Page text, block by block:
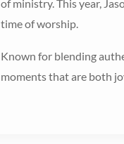
of ministry. This year,
time of worship.
Known for blending
moments that are both